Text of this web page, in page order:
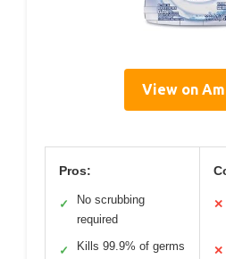
View on
Pros:
✓
No scrubbing
required
✓ Kills 99.9% of germs
✕
✕